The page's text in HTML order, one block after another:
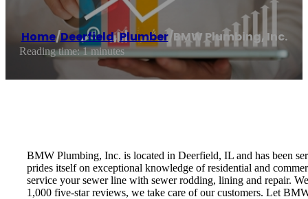
Home/Deerfield,Plumber/BMW Plumbing, Inc.
Reading time: 1 minutes
BMW Plumbing, Inc. is located in Deerfield, IL and has been
prides itself on exceptional knowledge of residential and
service your sewer line with sewer rodding, lining and repair.
1,000 five-star reviews, we take care of our customers. Let